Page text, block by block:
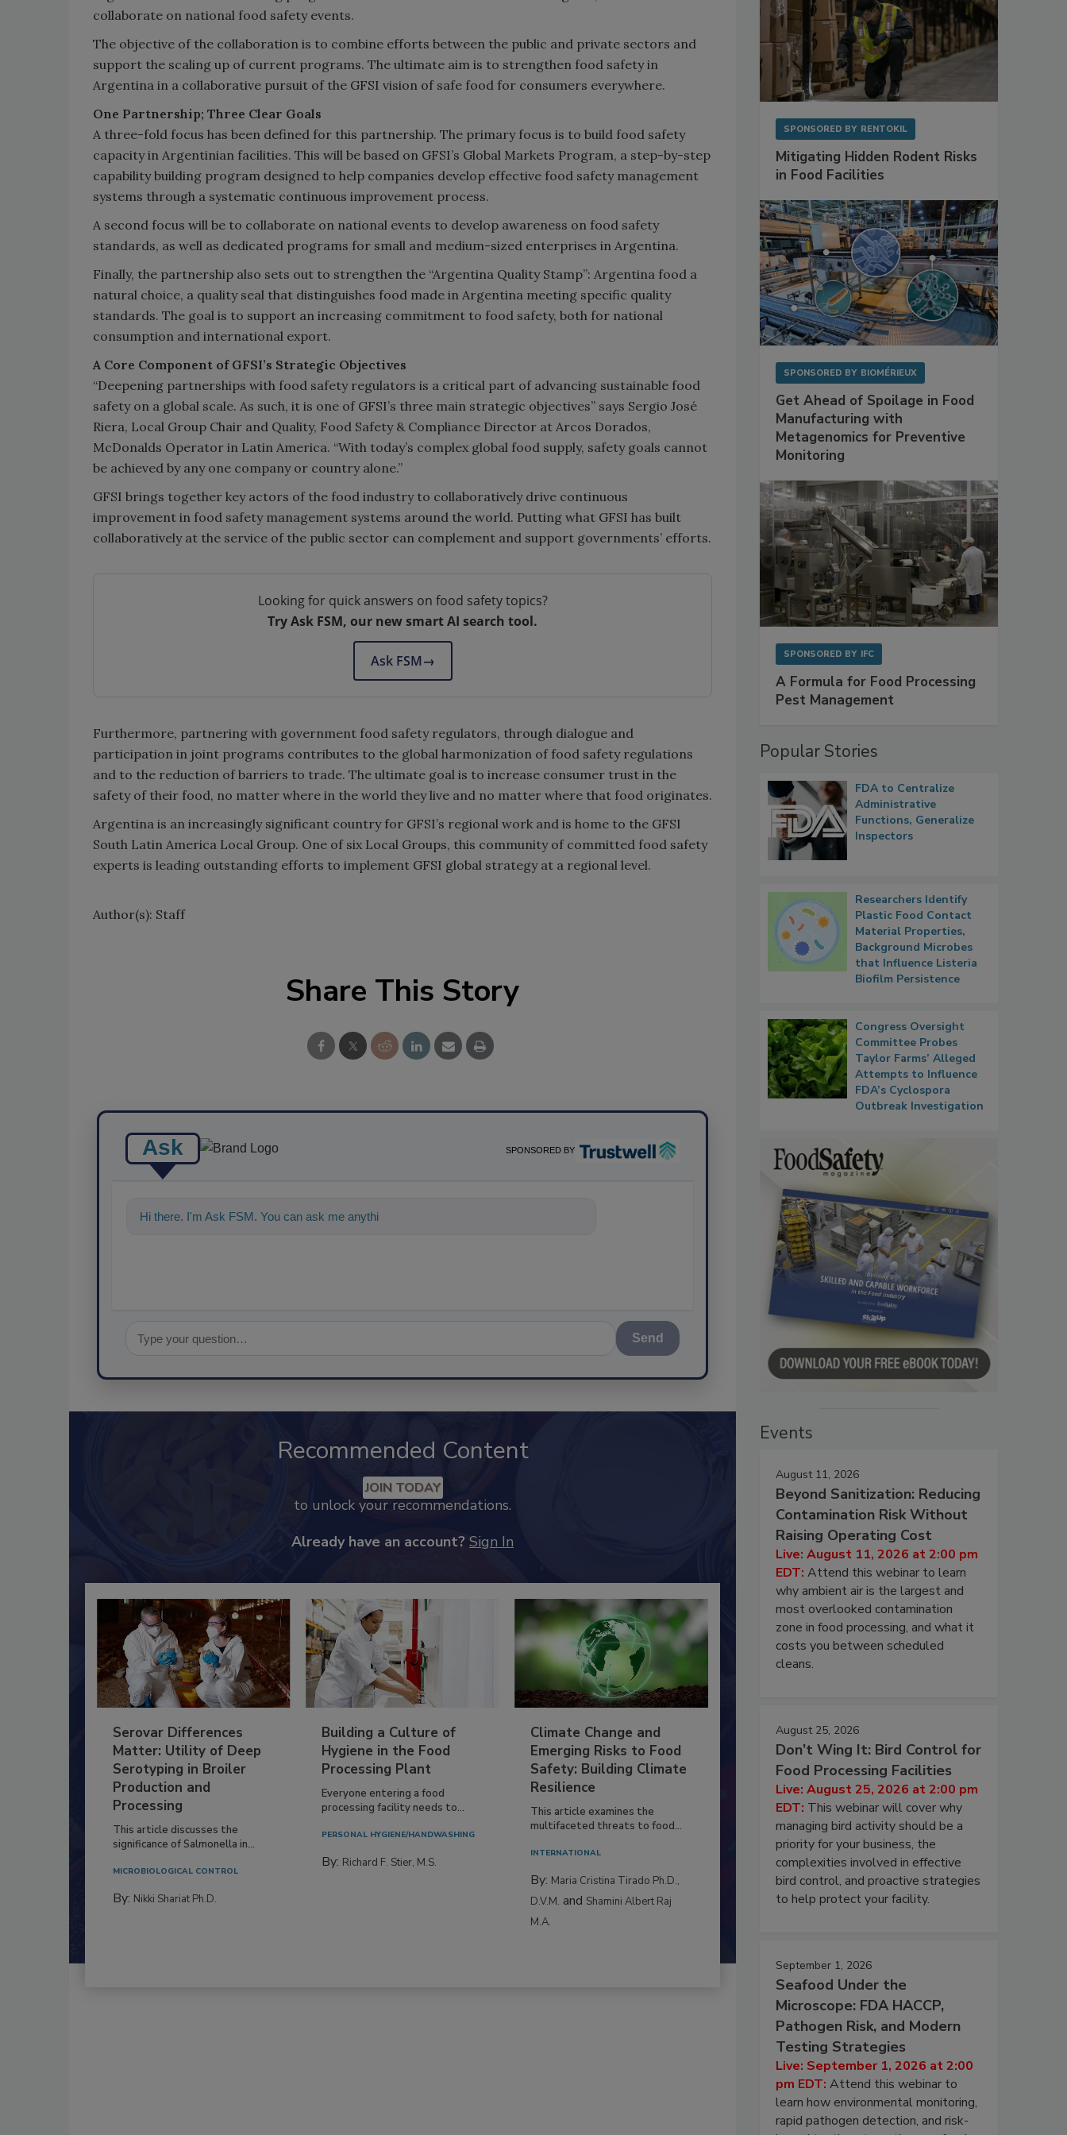
collaborate on national food safety events.
The objective of the collaboration is to combine efforts between the public and private sectors and
support the scaling up of current programs. The ultimate aim is to strengthen food safety in
Argentina in a collaborative pursuit of the GFSI vision of safe food for consumers everywhere.
One Partnership; Three Clear Goals
A three-fold focus has been defined for this partnership. The primary focus is to build food safety
capacity in Argentinian facilities. This will be based on GFSI’s Global Markets Program, a step-by-step
capability building program designed to help companies develop effective food safety management
systems through a systematic continuous improvement process.
A second focus will be to collaborate on national events to develop awareness on food safety
standards, as well as dedicated programs for small and medium-sized enterprises in Argentina.
Finally, the partnership also sets out to strengthen the “Argentina Quality Stamp”: Argentina food a
natural choice, a quality seal that distinguishes food made in Argentina meeting specific quality
standards. The goal is to support an increasing commitment to food safety, both for national
consumption and international export.
A Core Component of GFSI’s Strategic Objectives
“Deepening partnerships with food safety regulators is a critical part of advancing sustainable food
safety on a global scale. As such, it is one of GFSI’s three main strategic objectives” says Sergio José
Riera, Local Group Chair and Quality, Food Safety & Compliance Director at Arcos Dorados,
McDonalds Operator in Latin America. “With today’s complex global food supply, safety goals cannot
be achieved by any one company or country alone.”
GFSI brings together key actors of the food industry to collaboratively drive continuous
improvement in food safety management systems around the world. Putting what GFSI has built
collaboratively at the service of the public sector can complement and support governments’ efforts.
Looking for quick answers on food safety topics?
Try Ask FSM, our new smart AI search tool.
Ask FSM→
Furthermore, partnering with government food safety regulators, through dialogue and
participation in joint programs contributes to the global harmonization of food safety regulations
and to the reduction of barriers to trade. The ultimate goal is to increase consumer trust in the
safety of their food, no matter where in the world they live and no matter where that food originates.
Argentina is an increasingly significant country for GFSI’s regional work and is home to the GFSI
South Latin America Local Group. One of six Local Groups, this community of committed food safety
experts is leading outstanding efforts to implement GFSI global strategy at a regional level.
Author(s): Staff
Share This Story
Ask SPONSORED BY
Hi there. I'm Ask FSM. You can ask me anything about science-based solutions
Send
Recommended Content
JOIN TODAY
to unlock your recommendations.
Already have an account? Sign In
Serovar Differences
Matter: Utility of Deep
Serotyping in Broiler
Production and
Processing
This article discusses the
significance of Salmonella in...
MICROBIOLOGICAL CONTROL
By: Nikki Shariat Ph.D.
Building a Culture of
Hygiene in the Food
Processing Plant
Everyone entering a food
processing facility needs to...
PERSONAL HYGIENE/HANDWASHING
By: Richard F. Stier, M.S.
Climate Change and
Emerging Risks to Food
Safety: Building Climate
Resilience
This article examines the
multifaceted threats to food...
INTERNATIONAL
By: Maria Cristina Tirado Ph.D.,
D.V.M. and Shamini Albert Raj
M.A.
SPONSORED BY RENTOKIL
Mitigating Hidden Rodent Risks
in Food Facilities
SPONSORED BY BIOMÉRIEUX
Get Ahead of Spoilage in Food
Manufacturing with
Metagenomics for Preventive
Monitoring
SPONSORED BY IFC
A Formula for Food Processing
Pest Management
Popular Stories
FDA to Centralize
Administrative
Functions, Generalize
Inspectors
Researchers Identify
Plastic Food Contact
Material Properties,
Background Microbes
that Influence Listeria
Biofilm Persistence
Congress Oversight
Committee Probes
Taylor Farms’ Alleged
Attempts to Influence
FDA’s Cyclospora
Outbreak Investigation
Events
August 11, 2026
Beyond Sanitization: Reducing
Contamination Risk Without
Raising Operating Cost
Live: August 11, 2026 at 2:00 pm
EDT: Attend this webinar to learn
why ambient air is the largest and
most overlooked contamination
zone in food processing, and what it
costs you between scheduled
cleans.
August 25, 2026
Don’t Wing It: Bird Control for
Food Processing Facilities
Live: August 25, 2026 at 2:00 pm
EDT: This webinar will cover why
managing bird activity should be a
priority for your business, the
complexities involved in effective
bird control, and proactive strategies
to help protect your facility.
September 1, 2026
Seafood Under the
Microscope: FDA HACCP,
Pathogen Risk, and Modern
Testing Strategies
Live: September 1, 2026 at 2:00
pm EDT: Attend this webinar to
learn how environmental monitoring,
rapid pathogen detection, and risk-